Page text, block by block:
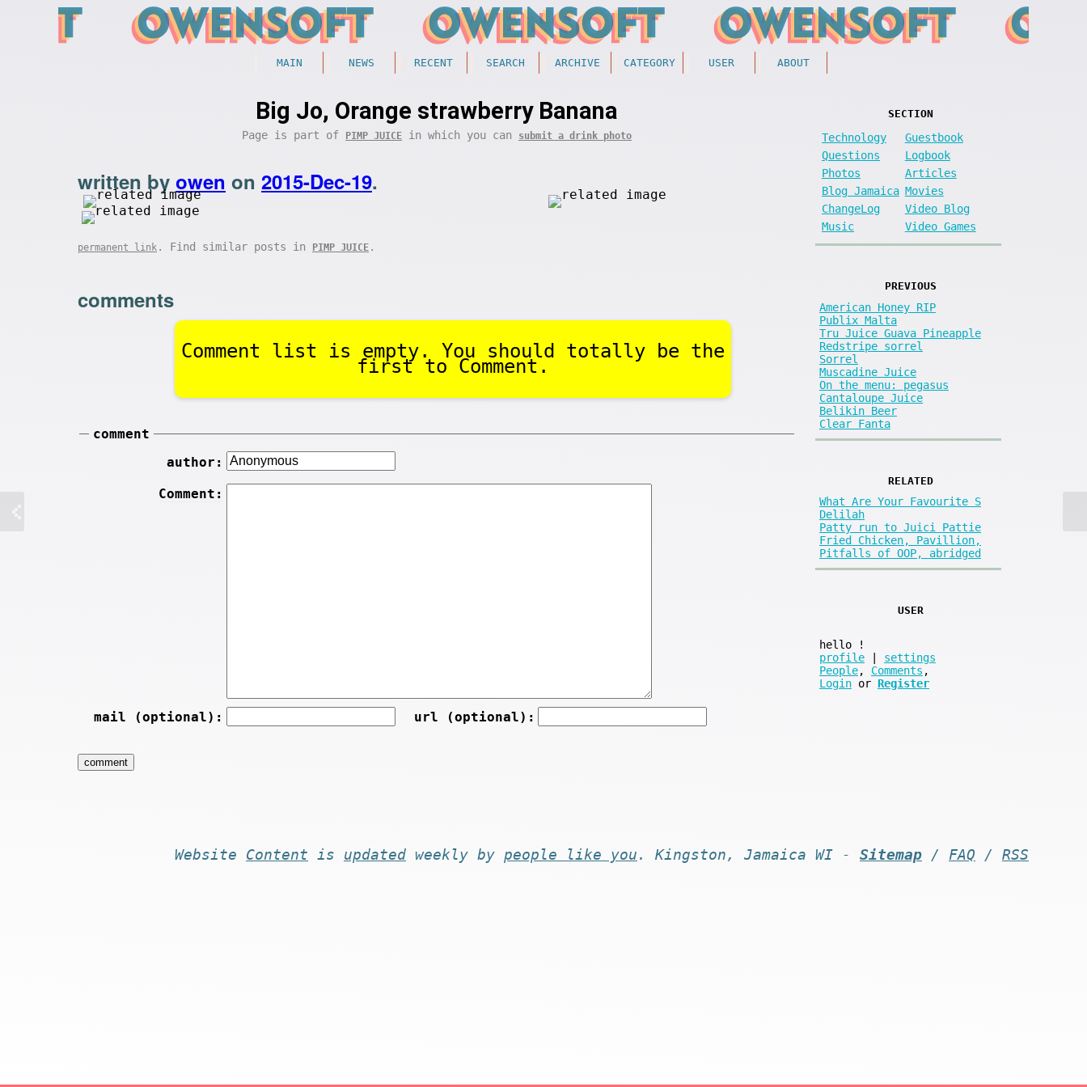
MAIN NEWS RECENT SEARCH ARCHIVE CATEGORY USER ABOUT
Big Jo, Orange strawberry Banana
Page is part of PIMP JUICE in which you can submit a drink photo
written by owen on 2015-Dec-19.
permanent link . Find similar posts in PIMP JUICE .
comments
Comment list is empty. You should totally be the
first to Comment.
comment
author:
Comment:
mail (optional): url (optional):
SECTION
Technology
Guestbook
Questions
Logbook
Photos
Articles
Blog Jamaica Movies
ChangeLog
Video Blog
Music
Video Games
PREVIOUS
American Honey RIP
Publix Malta
Tru Juice Guava Pineapple
Redstripe sorrel
Sorrel
Muscadine Juice
On the menu: pegasus
Cantaloupe Juice
Belikin Beer
Clear Fanta
RELATED
What Are Your Favourite S
Delilah
Patty run to Juici Pattie
Fried Chicken, Pavillion,
Pitfalls of OOP, abridged
USER
hello
!
profile
settings
People, Comments ,
Login or Register
Website Content is updated weekly by people like you . Kingston, Jamaica WI - Sitemap / FAQ / RSS